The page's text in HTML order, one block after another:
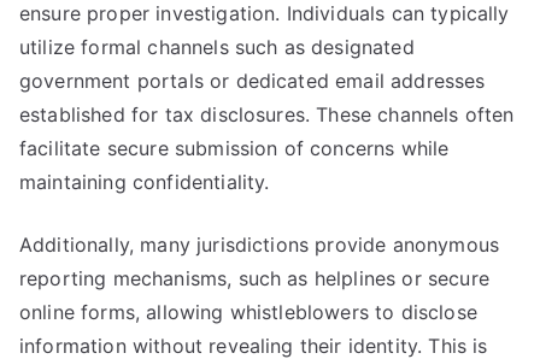
ensure proper investigation. Individuals can typically
utilize formal channels such as designated
government portals or dedicated email addresses
established for tax disclosures. These channels often
facilitate secure submission of concerns while
maintaining confidentiality.
Additionally, many jurisdictions provide anonymous
reporting mechanisms, such as helplines or secure
online forms, allowing whistleblowers to disclose
information without revealing their identity. This is